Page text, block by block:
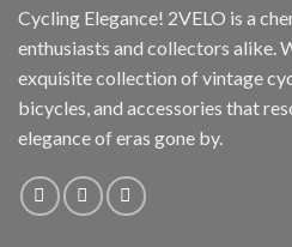
Cycling Elegance! 2VELO is a
enthusiasts and collectors alike.
exquisite collection of vintage
bicycles, and accessories that
elegance of eras gone by.